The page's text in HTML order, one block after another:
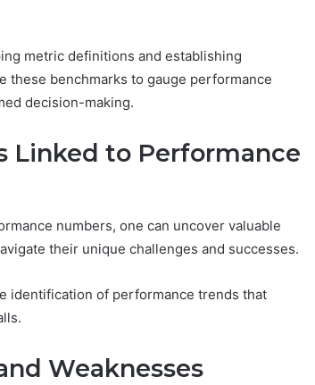
metric definitions and establishing
these benchmarks to gauge performance
decision-making.
Linked to Performance
numbers, one can uncover valuable
their unique challenges and successes.
identification of performance trends that
Weaknesses
&
2 days ago
Best Turf Varieties for